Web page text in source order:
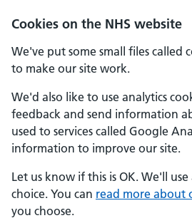
Cookies on the NHS website
We've put some small files called
to make our site work.
We'd also like to use analytics
feedback and send information
used to services called Google
information to improve our site.
Let us know if this is OK. We'll
choice. You can read more about
you choose.
Skip to main content